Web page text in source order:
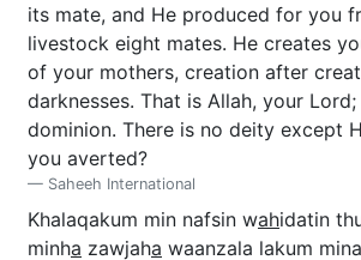
its mate, and He produced for you
livestock eight mates. He creates
of your mothers, creation after
darknesses. That is Allah, your
dominion. There is no deity except
you averted?
Saheeh International
Khalaqakum min nafsin wahidatin
minha zawjaha waanzala lakum